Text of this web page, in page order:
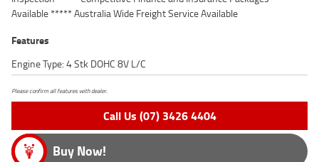
Available ***** Australia Wide Freight Service Available
Features
Engine Type: 4 Stk DOHC 8V L/C
Please confirm all features with dealer.
Call Us (07) 3426 4404
Buy Now!